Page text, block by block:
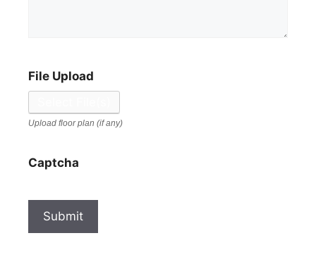
File Upload
Upload floor plan (if any)
Captcha